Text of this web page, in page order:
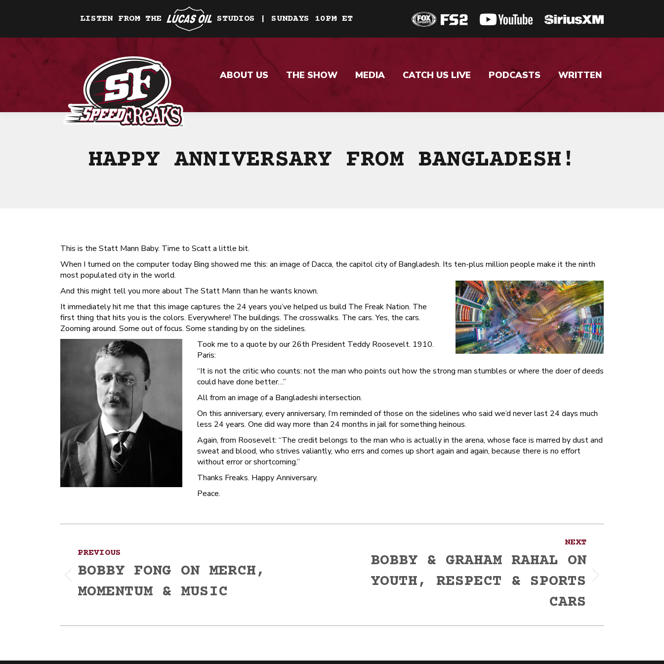
LISTEN FROM THE STUDIOS | SUNDAYS 10PM ET
ABOUT US THE SHOW MEDIA CATCH US LIVE PODCASTS WRITTEN
HAPPY ANNIVERSARY FROM BANGLADESH!
This is the Statt Mann Baby. Time to Scatt a little bit.
When I turned on the computer today Bing showed me this: an image of Dacca, the capitol city of Bangladesh. Its ten-plus million people make it the ninth
most populated city in the world.
And this might tell you more about The Statt Mann than he wants known.
It immediately hit me that this image captures the 24 years you’ve helped us build The Freak Nation. The
first thing that hits you is the colors. Everywhere! The buildings. The crosswalks. The cars. Yes, the cars.
Zooming around. Some out of focus. Some standing by on the sidelines.
Took me to a quote by our 26th President Teddy Roosevelt. 1910.
Paris:
“It is not the critic who counts: not the man who points out how the strong man stumbles or where the doer of deeds
could have done better…”
All from an image of a Bangladeshi intersection.
On this anniversary, every anniversary, I’m reminded of those on the sidelines who said we’d never last 24 days much
less 24 years. One did way more than 24 months in jail for something heinous.
Again, from Roosevelt: “The credit belongs to the man who is actually in the arena, whose face is marred by dust and
sweat and blood, who strives valiantly, who errs and comes up short again and again, because there is no effort
without error or shortcoming.”
Thanks Freaks. Happy Anniversary.
Peace.
navigation
PREVIOUS
post:
BOBBY FONG ON MERCH,
MOMENTUM & MUSIC
NEXT
BOBBY & GRAHAM RAHAL ON
YOUTH, RESPECT & SPORTS
CARS